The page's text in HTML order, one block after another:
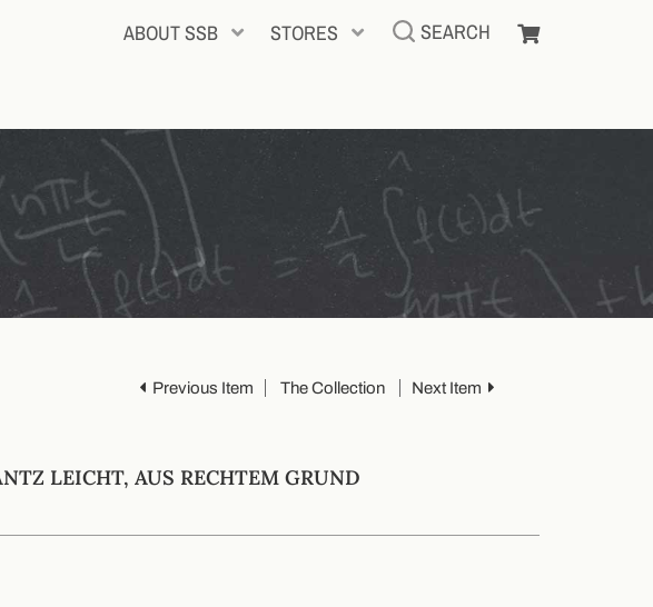
ABOUT SSB STORES SEARCH
Previous Item The Collection Next Item
LEICHT, AUS RECHTEM GRUND